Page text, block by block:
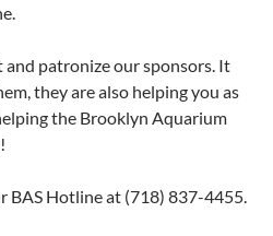
patronize our sponsors. It
they are also helping you as
the Brooklyn Aquarium
BAS Hotline at (718) 837-4455.